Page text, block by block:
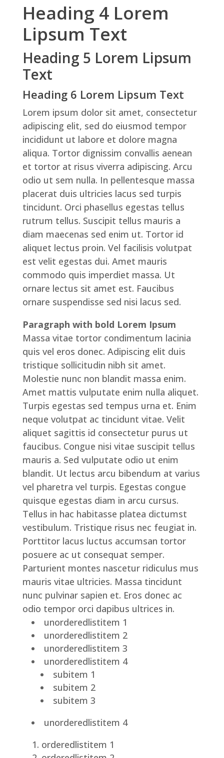
Heading 4 Lorem
Lipsum Text
Heading 5 Lorem Lipsum
Text
Heading 6 Lorem Lipsum Text
Lorem ipsum dolor sit amet, consectetur
adipiscing elit, sed do eiusmod tempor
incididunt ut labore et dolore magna
aliqua. Tortor dignissim convallis aenean
et tortor at risus viverra adipiscing. Arcu
odio ut sem nulla. In pellentesque massa
placerat duis ultricies lacus sed turpis
tincidunt. Orci phasellus egestas tellus
rutrum tellus. Suscipit tellus mauris a
diam maecenas sed enim ut. Tortor id
aliquet lectus proin. Vel facilisis volutpat
est velit egestas dui. Amet mauris
commodo quis imperdiet massa. Ut
ornare lectus sit amet est. Faucibus
ornare suspendisse sed nisi lacus sed.
Paragraph with bold Lorem Ipsum
Massa vitae tortor condimentum lacinia
quis vel eros donec. Adipiscing elit duis
tristique sollicitudin nibh sit amet.
Molestie nunc non blandit massa enim.
Amet mattis vulputate enim nulla aliquet.
Turpis egestas sed tempus urna et. Enim
neque volutpat ac tincidunt vitae. Velit
aliquet sagittis id consectetur purus ut
faucibus. Congue nisi vitae suscipit tellus
mauris a. Sed vulputate odio ut enim
blandit. Ut lectus arcu bibendum at varius
vel pharetra vel turpis. Egestas congue
quisque egestas diam in arcu cursus.
Tellus in hac habitasse platea dictumst
vestibulum. Tristique risus nec feugiat in.
Porttitor lacus luctus accumsan tortor
posuere ac ut consequat semper.
Parturient montes nascetur ridiculus mus
mauris vitae ultricies. Massa tincidunt
nunc pulvinar sapien et. Eros donec ac
odio tempor orci dapibus ultrices in.
unorderedlistitem 1
unorderedlistitem 2
unorderedlistitem 3
unorderedlistitem 4
subitem 1
subitem 2
subitem 3
unorderedlistitem 4
orderedlistitem 1